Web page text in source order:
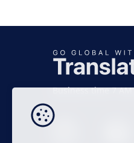
Business time 7 AM